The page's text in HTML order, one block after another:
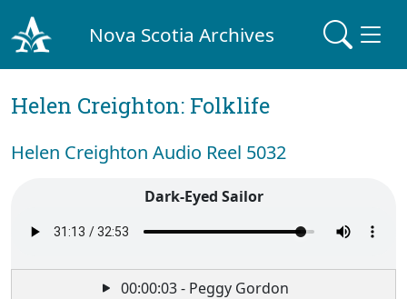
Nova Scotia Archives
Helen Creighton: Folklife
Helen Creighton Audio Reel 5032
Dark-Eyed Sailor
00:00:03 - Peggy Gordon